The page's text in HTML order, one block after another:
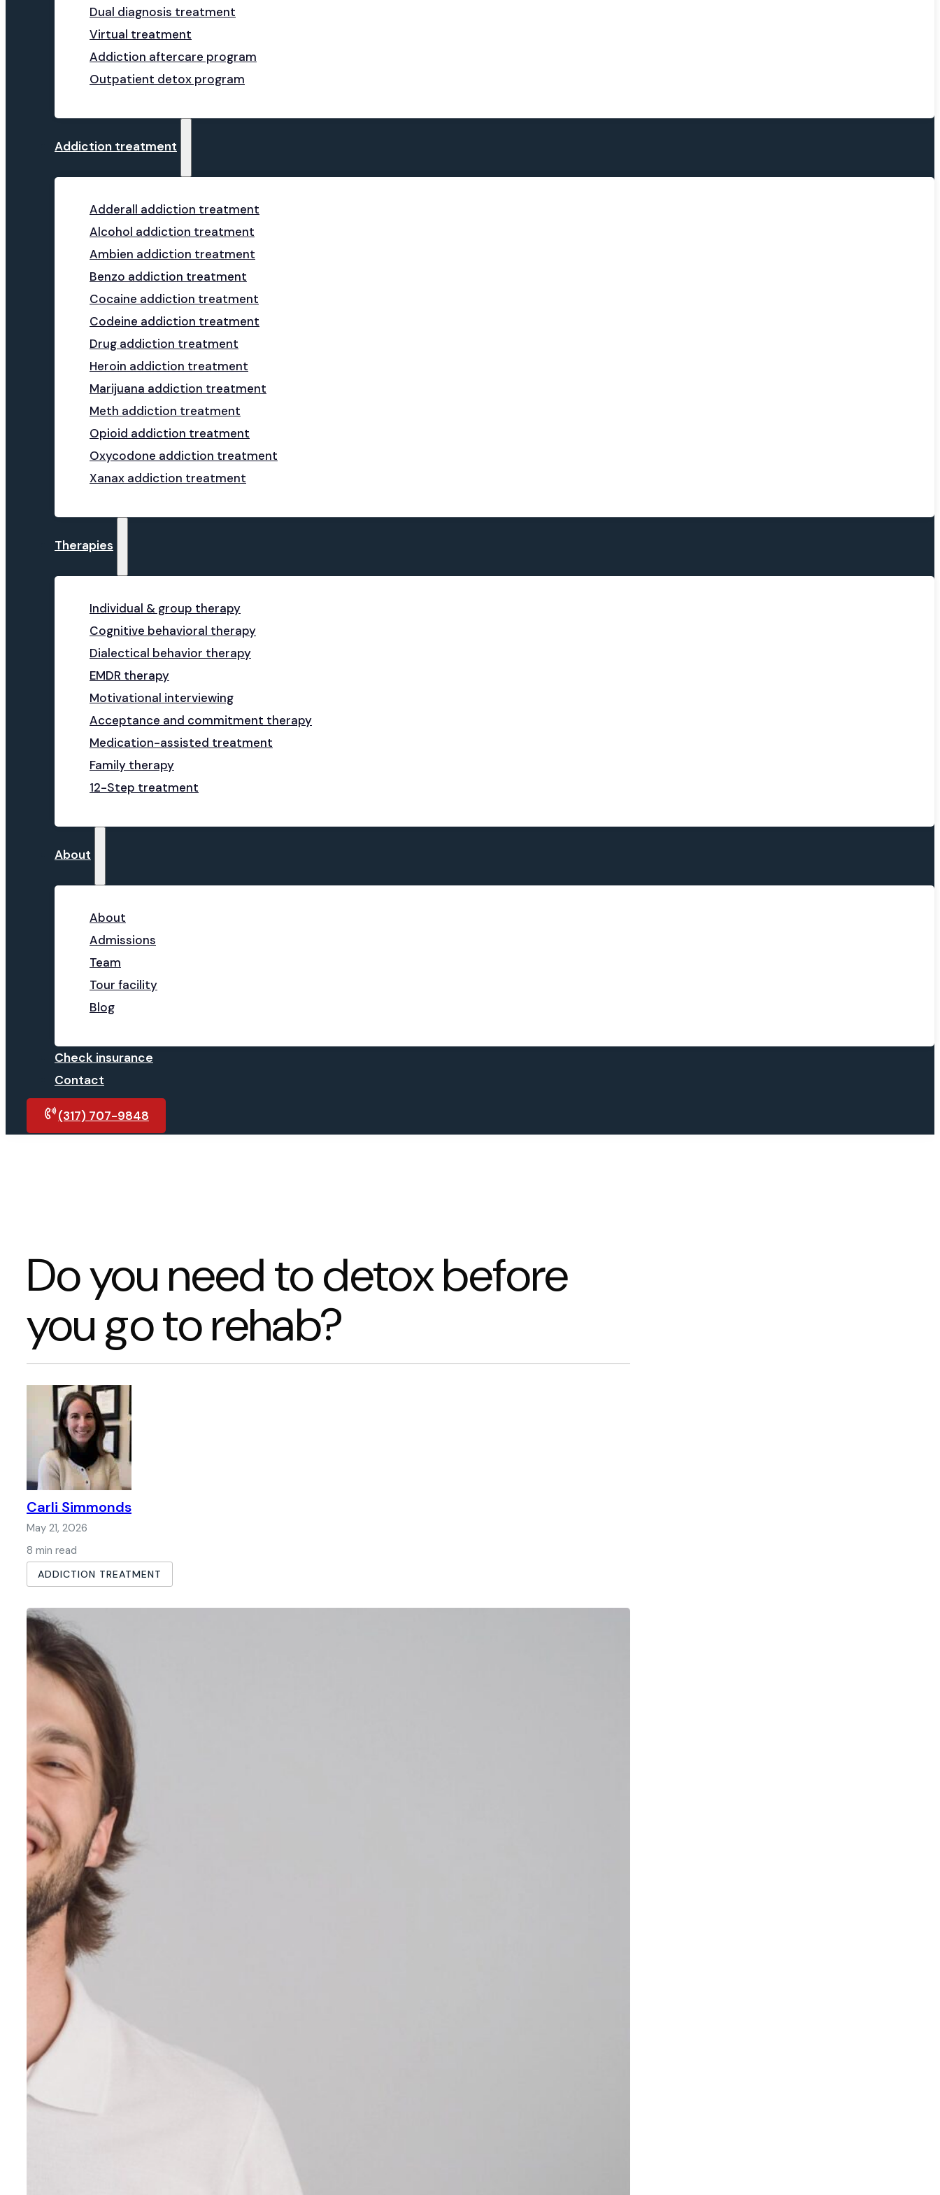
Dual diagnosis treatment
Virtual treatment
Addiction aftercare program
Outpatient detox program
Addiction treatment
Adderall addiction treatment
Alcohol addiction treatment
Ambien addiction treatment
Benzo addiction treatment
Cocaine addiction treatment
Codeine addiction treatment
Drug addiction treatment
Heroin addiction treatment
Marijuana addiction treatment
Meth addiction treatment
Opioid addiction treatment
Oxycodone addiction treatment
Xanax addiction treatment
Therapies
Individual & group therapy
Cognitive behavioral therapy
Dialectical behavior therapy
EMDR therapy
Motivational interviewing
Acceptance and commitment therapy
Medication-assisted treatment
Family therapy
12-Step treatment
About
About
Admissions
Team
Tour facility
Blog
Check insurance
Contact
(317) 707-9848
Do you need to detox before
you go to rehab?
Carli Simmonds
May 21, 2026
8 min read
ADDICTION TREATMENT